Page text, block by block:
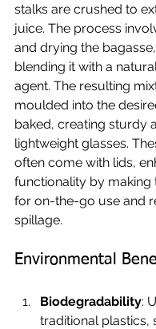
stalks are crushed to
juice. The process
and drying the
blending it with a
agent. The resulting
moulded into the
baked, creating sturdy
lightweight glasses.
often come with lids,
functionality by making
for on-the-go use and
spillage.
Environmental
Biodegradability:
traditional plastics,